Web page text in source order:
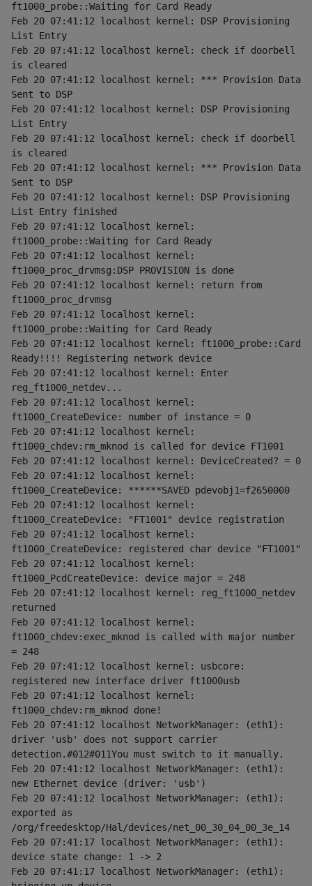
ft1000_probe::Waiting for Card Ready
Feb 20 07:41:12 localhost kernel: DSP Provisioning
List Entry
Feb 20 07:41:12 localhost kernel: check if doorbell
is cleared
Feb 20 07:41:12 localhost kernel: *** Provision Data
Sent to DSP
Feb 20 07:41:12 localhost kernel: DSP Provisioning
List Entry
Feb 20 07:41:12 localhost kernel: check if doorbell
is cleared
Feb 20 07:41:12 localhost kernel: *** Provision Data
Sent to DSP
Feb 20 07:41:12 localhost kernel: DSP Provisioning
List Entry finished
Feb 20 07:41:12 localhost kernel:
ft1000_probe::Waiting for Card Ready
Feb 20 07:41:12 localhost kernel:
ft1000_proc_drvmsg:DSP PROVISION is done
Feb 20 07:41:12 localhost kernel: return from
ft1000_proc_drvmsg
Feb 20 07:41:12 localhost kernel:
ft1000_probe::Waiting for Card Ready
Feb 20 07:41:12 localhost kernel: ft1000_probe::Card
Ready!!!! Registering network device
Feb 20 07:41:12 localhost kernel: Enter
reg_ft1000_netdev...
Feb 20 07:41:12 localhost kernel:
ft1000_CreateDevice: number of instance = 0
Feb 20 07:41:12 localhost kernel:
ft1000_chdev:rm_mknod is called for device FT1001
Feb 20 07:41:12 localhost kernel: DeviceCreated? = 0
Feb 20 07:41:12 localhost kernel:
ft1000_CreateDevice: ******SAVED pdevobj1=f2650000
Feb 20 07:41:12 localhost kernel:
ft1000_CreateDevice: "FT1001" device registration
Feb 20 07:41:12 localhost kernel:
ft1000_CreateDevice: registered char device "FT1001"
Feb 20 07:41:12 localhost kernel:
ft1000_PcdCreateDevice: device major = 248
Feb 20 07:41:12 localhost kernel: reg_ft1000_netdev
returned
Feb 20 07:41:12 localhost kernel:
ft1000_chdev:exec_mknod is called with major number
= 248
Feb 20 07:41:12 localhost kernel: usbcore:
registered new interface driver ft1000usb
Feb 20 07:41:12 localhost kernel:
ft1000_chdev:rm_mknod done!
Feb 20 07:41:12 localhost NetworkManager: (eth1):
driver 'usb' does not support carrier
detection.#012#011You must switch to it manually.
Feb 20 07:41:12 localhost NetworkManager: (eth1):
new Ethernet device (driver: 'usb')
Feb 20 07:41:12 localhost NetworkManager: (eth1):
exported as
/org/freedesktop/Hal/devices/net_00_30_04_00_3e_14
Feb 20 07:41:17 localhost NetworkManager: (eth1):
device state change: 1 -> 2
Feb 20 07:41:17 localhost NetworkManager: (eth1):